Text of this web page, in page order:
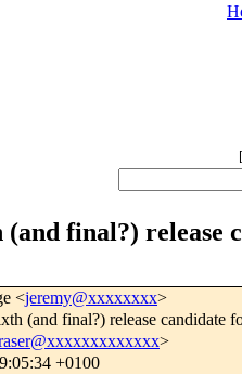
[
final?) release
<jeremy@xxxxxxxx>
(and final?) release candidate
>
+0100